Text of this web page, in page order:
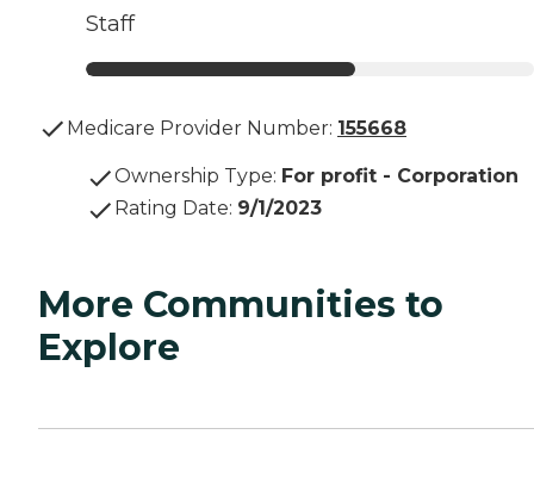
Staff
Medicare Provider Number: 155668
Ownership Type: For profit - Corporation
Rating Date: 9/1/2023
More Communities to
Explore